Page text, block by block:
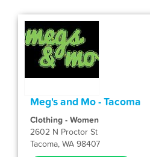
Meg's and Mo - Tacoma
Clothing - Women
2602 N Proctor St
Tacoma, WA 98407